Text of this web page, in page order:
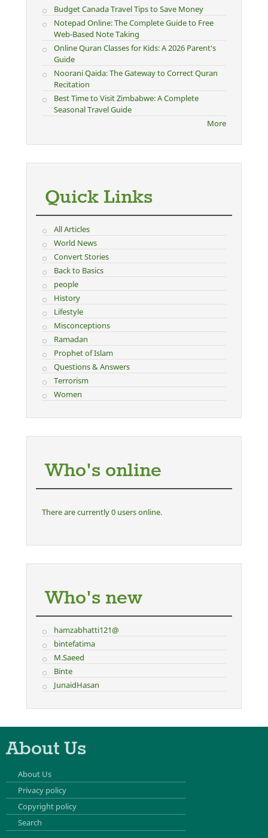
Budget Canada Travel Tips to Save Money
Notepad Online: The Complete Guide to Free
Web-Based Note Taking
Online Quran Classes for Kids: A 2026 Parent's
Guide
Noorani Qaida: The Gateway to Correct Quran
Recitation
Best Time to Visit Zimbabwe: A Complete
Seasonal Travel Guide
More
Quick Links
All Articles
World News
Convert Stories
Back to Basics
people
History
Lifestyle
Misconceptions
Ramadan
Prophet of Islam
Questions & Answers
Terrorism
Women
Who's online
There are currently 0 users online.
Who's new
hamzabhatti121@
bintefatima
M.Saeed
Binte
JunaidHasan
About Us
About Us
Privacy policy
Copyright policy
Search